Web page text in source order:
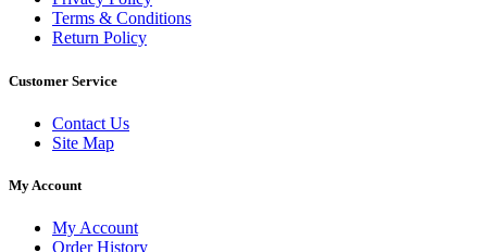
Terms & Conditions
Return Policy
Customer Service
Contact Us
Site Map
My Account
My Account
Order History